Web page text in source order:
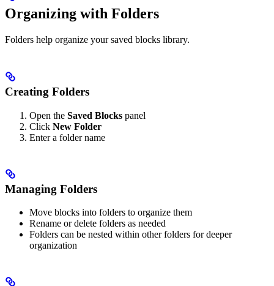
Organizing with Folders
Folders help organize your saved blocks library.
Creating Folders
Open the Saved Blocks panel
Click New Folder
Enter a folder name
Managing Folders
Move blocks into folders to organize them
Rename or delete folders as needed
Folders can be nested within other folders for deeper
organization